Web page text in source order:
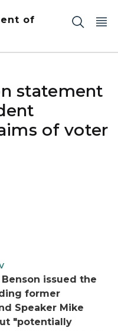
of
statement
of voter
issued the
former
Speaker Mike
"potentially